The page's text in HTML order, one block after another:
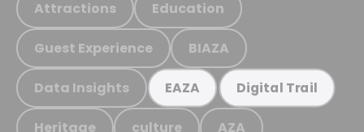
Attractions Education
Guest Experience BIAZA
Data Insights EAZA Digital Trail
Heritage culture AZA